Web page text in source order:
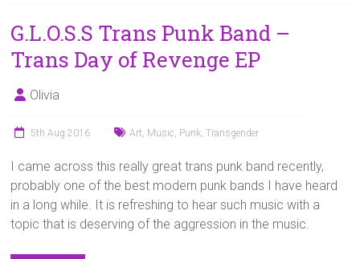
G.L.O.S.S Trans Punk Band –
Trans Day of Revenge EP
Olivia
5th Aug 2016 Art Music Punk ,Transgender
I came across this really great trans punk band recently,
probably one of the best modern punk bands I have heard
in a long while. It is refreshing to hear such music with a
topic that is deserving of the aggression in the music.